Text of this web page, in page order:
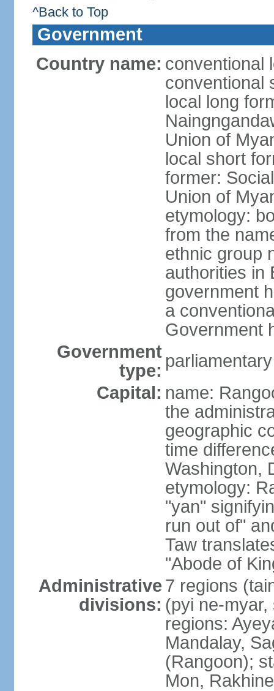
^Back to Top
Government
Country name: conventional
conventional
local long
Union of
local short
former:
Union of
etymology:
from the
ethnic group
authorities in
government
a
Government
Government
type:
Capital: name:
the
geographic
time
Washington,
etymology:
"yan"
run out of"
Taw
"Abode of
Administrative
divisions:
7 regions
(pyi ne-
regions:
Mandalay,
(Rangoon);
Mon,